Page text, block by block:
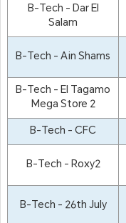
B-Tech - Dar El
Salam
B-Tech - Ain Shams
B-Tech - El Tagamo
Mega Store 2
B-Tech - CFC
B-Tech - Roxy2
B-Tech - 26th July